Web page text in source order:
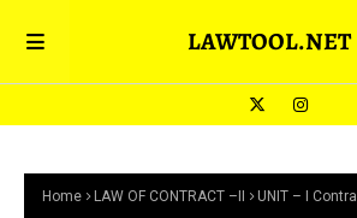
LAWTOOL.NET
Home LAW OF CONTRACT –II UNIT – I